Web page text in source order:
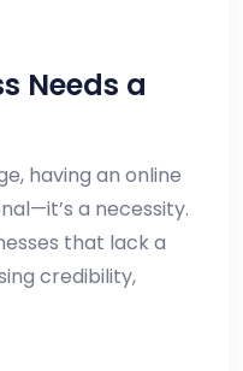
Needs a
having an online
a necessity.
that lack a
credibility,